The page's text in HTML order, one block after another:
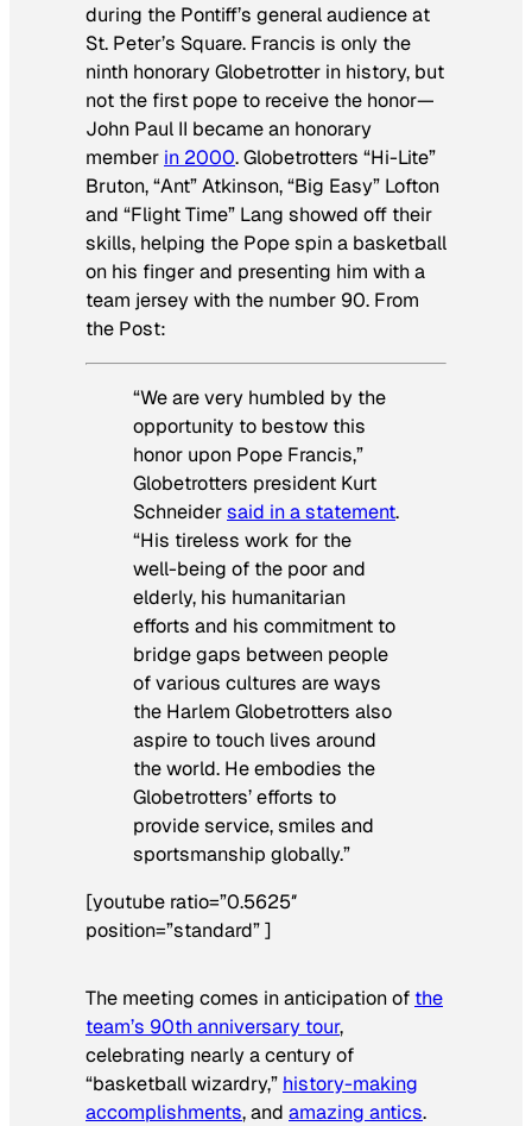
during the Pontiff’s general audience at
St. Peter’s Square. Francis is only the
ninth honorary Globetrotter in history, but
not the first pope to receive the honor—
John Paul II became an honorary
member in 2000. Globetrotters “Hi-Lite”
Bruton, “Ant” Atkinson, “Big Easy” Lofton
and “Flight Time” Lang showed off their
skills, helping the Pope spin a basketball
on his finger and presenting him with a
team jersey with the number 90. From
the Post:
“We are very humbled by the
opportunity to bestow this
honor upon Pope Francis,”
Globetrotters president Kurt
Schneidersaid in a statement.
“His tireless work for the
well-being of the poor and
elderly, his humanitarian
efforts and his commitment to
bridge gaps between people
of various cultures are ways
the Harlem Globetrotters also
aspire to touch lives around
the world. He embodies the
Globetrotters’ efforts to
provide service, smiles and
sportsmanship globally.”
[youtube ratio=”0.5625″
position=”standard” ]
The meeting comes in anticipation of the
team’s 90th anniversary tour,
celebrating nearly a century of
“basketball wizardry,” history-making
accomplishments, and amazing antics.